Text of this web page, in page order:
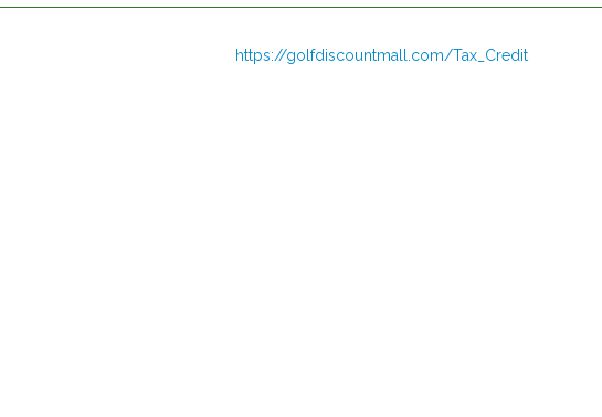
https://golfdiscountmall.com/Tax_Credit